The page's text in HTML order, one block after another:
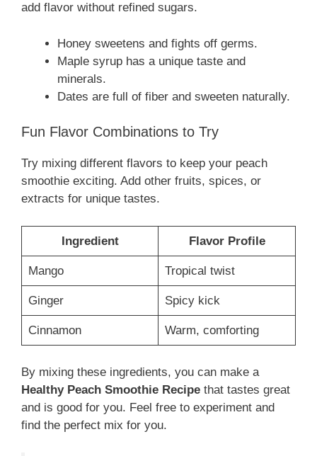
add flavor without refined sugars.
Honey sweetens and fights off germs.
Maple syrup has a unique taste and
minerals.
Dates are full of fiber and sweeten naturally.
Fun Flavor Combinations to Try
Try mixing different flavors to keep your peach
smoothie exciting. Add other fruits, spices, or
extracts for unique tastes.
Ingredient Flavor Profile
Mango Tropical twist
Ginger Spicy kick
Cinnamon Warm, comforting
By mixing these ingredients, you can make a
Healthy Peach Smoothie Recipe that tastes great
and is good for you. Feel free to experiment and
find the perfect mix for you.